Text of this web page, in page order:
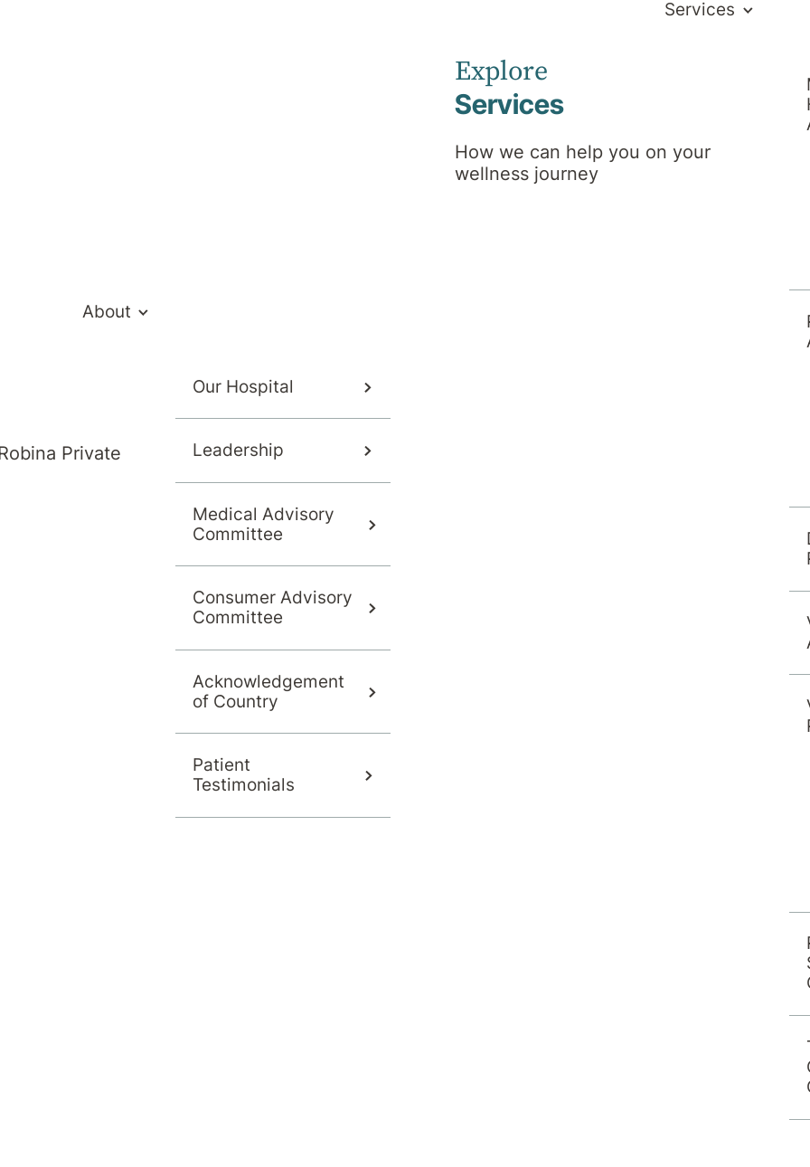
About
Private
Our Hospital
Leadership
Medical Advisory
Committee
Consumer Advisory
Committee
Acknowledgement
of Country
Patient
Testimonials
Services
Explore
Services
How we can help you on your
wellness journey
Hospital News